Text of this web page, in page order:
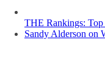
THE Rankings: Top
Sandy Alderson on